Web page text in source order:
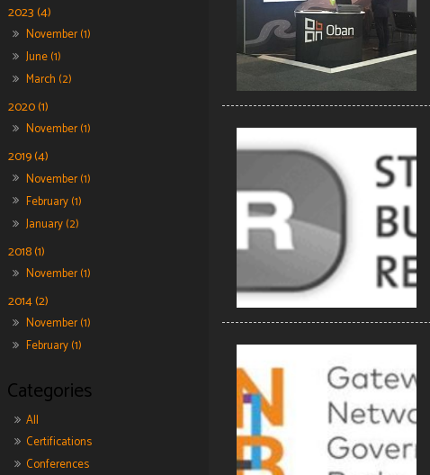
2023 (4)
November (1)
June (1)
March (2)
2020 (1)
November (1)
2019 (4)
November (1)
February (1)
January (2)
2018 (1)
November (1)
2014 (2)
November (1)
February (1)
All
Certifications
Conferences